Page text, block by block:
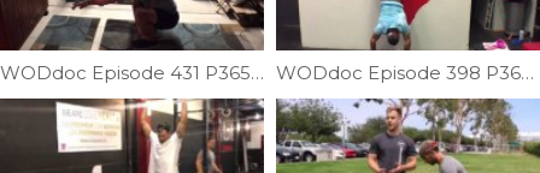
WODdoc Episode 431 P365: Pistol Progression 1; Crosslegged Pistol WODdoc Episode 398 P365: Better Shoulders Better Handstands